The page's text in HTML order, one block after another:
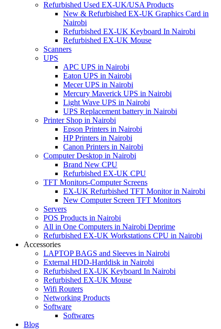
Refurbished Used EX-UK/USA Products
New & Refurbished EX-UK Graphics Card in
Nairobi
Refurbished EX-UK Keyboard In Nairobi
Refurbished EX-UK Mouse
Scanners
UPS
APC UPS in Nairobi
Eaton UPS in Nairobi
Mecer UPS in Nairobi
Mercury Maverick UPS in Nairobi
Light Wave UPS in Nairobi
UPS Replacement battery in Nairobi
Printer Shop in Nairobi
Epson Printers in Nairobi
HP Printers in Nairobi
Canon Printers in Nairobi
Computer Desktop in Nairobi
Brand New CPU
Refurbished EX-UK CPU
TFT Monitors-Computer Screens
EX-UK Refurbished TFT Monitor in Nairobi
New Computer Screen TFT Monitors
Servers
POS Products in Nairobi
All in One Computers in Nairobi Deprime
Refurbished EX-UK Workstations CPU in Nairobi
Accessories
LAPTOP BAGS and Sleeves in Nairobi
External HDD-Harddisk in Nairobi
Refurbished EX-UK Keyboard In Nairobi
Refurbished EX-UK Mouse
Wifi Routers
Networking Products
Software
Softwares
Blog